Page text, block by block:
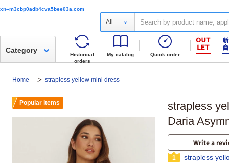
xn--m3cbp0adb4cva5bee03a.com
All
Historical
orders
My catalog Quick order
Category
Home strapless yellow mini dress
strapless
Daria
Write a
1 strapless
Popular items